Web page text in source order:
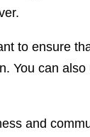
to ensure
You can
and